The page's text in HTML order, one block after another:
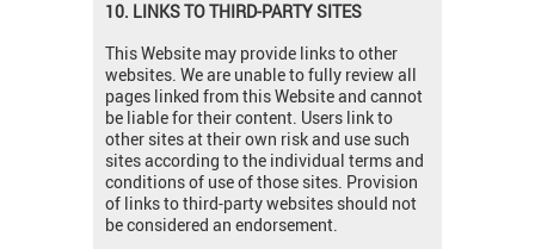
10. LINKS TO THIRD-PARTY SITES
This Website may provide links to other
websites. We are unable to fully review all
pages linked from this Website and cannot
be liable for their content. Users link to
other sites at their own risk and use such
sites according to the individual terms and
conditions of use of those sites. Provision
of links to third-party websites should not
be considered an endorsement.